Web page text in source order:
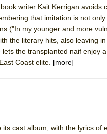
writer Kait Kerrigan avoids
that imitation is not
("In my younger and more
the literary hits, also leaving
the transplanted naif enjoy
Coast elite. [more]
cast album, with the lyrics of